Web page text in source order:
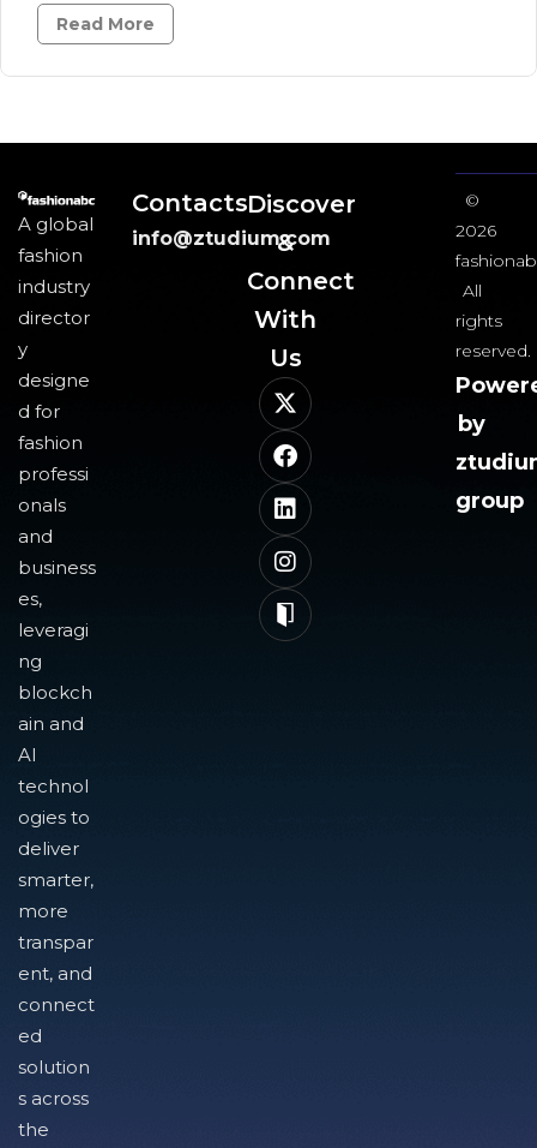
Read More
A global
fashion
industry
director
y
designe
d for
fashion
professi
onals
and
business
es,
leveragi
ng
blockch
ain and
AI
technol
ogies to
deliver
smarter,
more
transpar
ent, and
connect
ed
solution
s across
the
Contacts
info@ztudium.com
Discover
&
Connect
With
Us​
©
2026
All
rights
reserved.
by
group